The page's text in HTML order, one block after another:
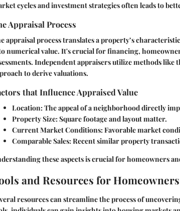
cycles and investment strategies often leads to
Appraisal Process
appraisal process translates a property’s
numerical value. It's crucial for financing,
Independent appraisers utilize methods
to derive valuations.
that Influence Appraised Value
Location: The appeal of a neighborhood directly
Property Size: Square footage and layout matter.
Current Market Conditions: Favorable market
Comparable Sales: Recent similar property
these aspects is crucial for homeowners
and Resources for Homeowners
resources can streamline the process of